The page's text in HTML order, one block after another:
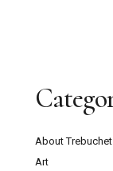
About Trebuchet
Art